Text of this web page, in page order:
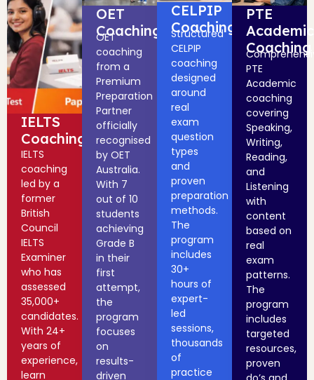
IELTS
Coaching
IELTS
coaching
led by a
former
British
Council
IELTS
Examiner
who has
assessed
35,000+
candidates.
With 24+
years of
experience,
learn
OET
Coaching
OET
coaching
from a
Premium
Preparation
Partner
officially
recognised
by OET
Australia.
With 7
out of 10
students
achieving
Grade B
in their
first
attempt,
the
program
focuses
on
results-
driven
CELPIP
Coaching
Structured
CELPIP
coaching
designed
around
real
exam
question
types
and
proven
preparation
methods.
The
program
includes
30+
hours of
expert-
led
sessions,
thousands
of
practice
PTE
Academic
Coaching
PTE
Academic
coaching
covering
Speaking,
Writing,
Reading,
and
Listening
with
content
based on
real
exam
patterns.
The
program
includes
targeted
resources,
proven